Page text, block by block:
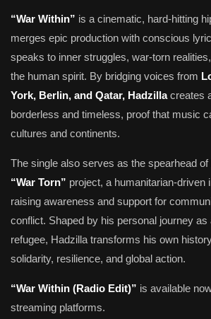
“War Within” is a cinematic, hard-hitting
merges epic production with conscious
speaks to inner struggles, war-torn
the human spirit. By bridging voices from
York, Berlin, and Qatar, Hadzillacreates
borderless and timeless, proof that music
cultures and continents.
The single also serves as the spearhead of
“War Torn” project, a humanitarian-driven
raising awareness and support for
conflict. Shaped by his personal journey as
refugee, Hadzilla transforms his own
solidarity, resilience, and global action.
“War Within (Radio Edit)” is available
streaming platforms.